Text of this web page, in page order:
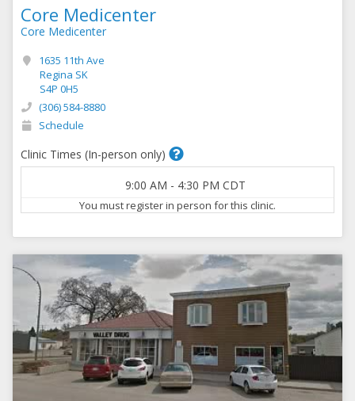
Core Medicenter
Core Medicenter
1635 11th Ave
Regina SK
S4P 0H5
(306) 584-8880
Schedule
Clinic Times (In-person only)
9:00 AM - 4:30 PM CDT
You must register in person for this clinic.